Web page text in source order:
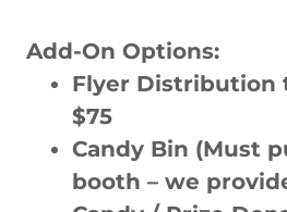
Add-On Options:
Flyer Distribution
$75
Candy Bin (Must
booth – we